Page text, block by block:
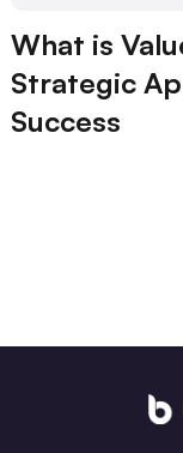
What is
Strategic
Success